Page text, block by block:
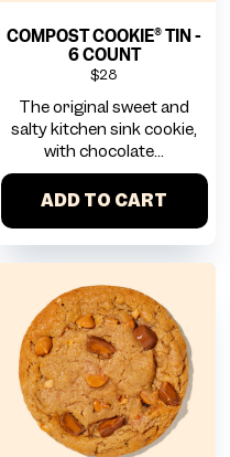
COMPOST COOKIE® TIN -
6 COUNT
$28
The original sweet and
salty kitchen sink cookie,
with chocolate...
ADD TO CART